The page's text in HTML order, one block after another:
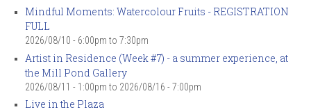
Mindful Moments: Watercolour Fruits - REGISTRATION
FULL
2026/08/10 - 6:00pm to 7:30pm
Artist in Residence (Week #7) - a summer experience, at
the Mill Pond Gallery
2026/08/11 - 1:00pm to 2026/08/16 - 7:00pm
Live in the Plaza